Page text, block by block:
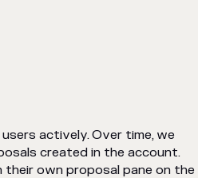
actively. Over time, we
created in the account.
own proposal pane on the